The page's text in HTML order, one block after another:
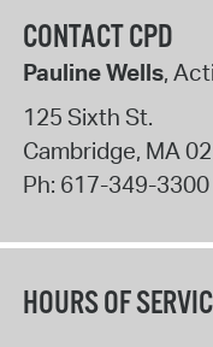
CONTACT CPD
Pauline Wells,
125 Sixth St.
Cambridge, MA
Ph: 617-349-3300
HOURS OF